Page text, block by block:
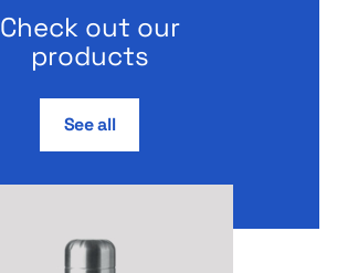
Check out our
products
See all